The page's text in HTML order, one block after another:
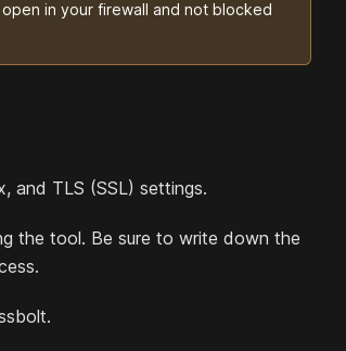
in your firewall and not blocked
and TLS (SSL) settings.
the tool. Be sure to write down the